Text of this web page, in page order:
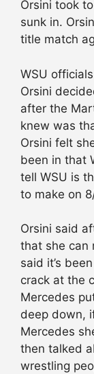
Orsini took
sunk in.
title match
WSU
Orsini
after the
knew was
Orsini felt
been in that
tell WSU is
to make on
Orsini said
that she can
said it’s
crack at the
Mercedes
deep down,
Mercedes
then talked
wrestling